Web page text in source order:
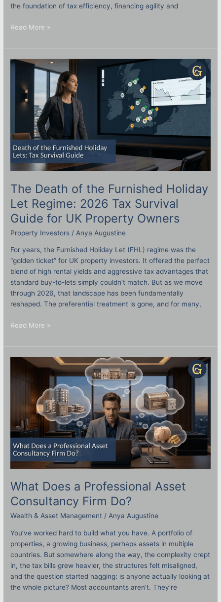
the foundation of tax efficiency, financing agility and
Read More »
The Death of the Furnished Holiday
Let Regime: 2026 Tax Survival
Guide for UK Property Owners
Property Investors / Anya Augustine
For years, the Furnished Holiday Let (FHL) regime was the
“golden ticket” for UK property investors. It offered the perfect
blend of high rental yields and aggressive tax advantages that
standard buy-to-lets simply couldn’t match. But as we move
through 2026, that landscape has been fundamentally
reshaped. The preferential treatment is gone, and for many,
The
Death
Holiday
Regime:
2026
Survival
Property
Owners
Read More »
What Does a Professional Asset
Consultancy Firm Do?
Wealth & Asset Management /Anya Augustine
You’ve worked hard to build what you have. A portfolio of
properties, a growing business, perhaps assets in multiple
countries. But somewhere along the way, the complexity crept
in, the tax bills grew heavier, the structures felt misaligned,
and the question started nagging: is anyone actually looking at
the whole picture? Most accountants aren’t. They’re
What
Consultancy